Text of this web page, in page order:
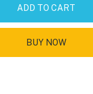
ADD TO CART
BUY NOW